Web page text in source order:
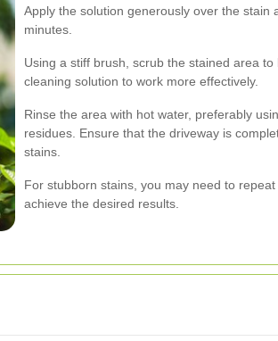
Apply the solution generously over the stain
minutes.
Using a stiff brush, scrub the stained area
cleaning solution to work more effectively.
Rinse the area with hot water, preferably
residues. Ensure that the driveway is
stains.
For stubborn stains, you may need to
achieve the desired results.